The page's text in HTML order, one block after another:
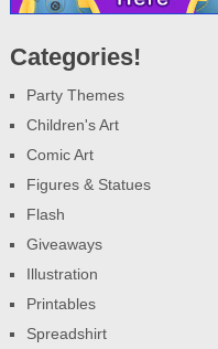
Categories!
Party Themes
Children's Art
Comic Art
Figures & Statues
Flash
Giveaways
Illustration
Printables
Spreadshirt